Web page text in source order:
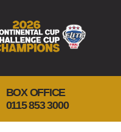
BOX OFFICE
0115 853 3000